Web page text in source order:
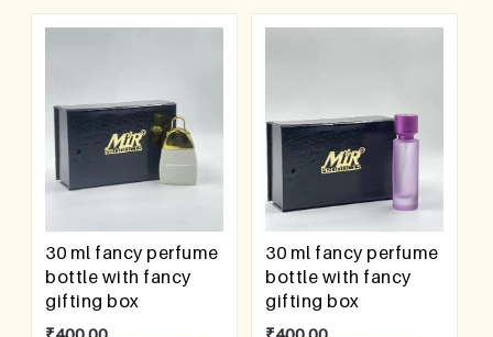
30 ml fancy perfume
bottle with fancy
gifting box
30 ml fancy perfume
bottle with fancy
gifting box